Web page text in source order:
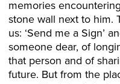
memories
stone wall next to him.
us: ‘Send me a Sign’
someone dear, of
that person and of
future. But from the